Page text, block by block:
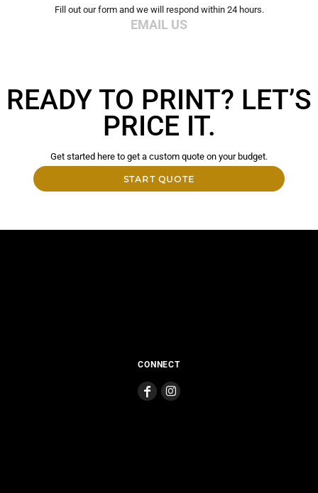
Fill out our form and we will respond within 24 hours.
EMAIL US
READY TO PRINT? LET’S
PRICE IT.
Get started here to get a custom quote on your budget.
START QUOTE
CONNECT